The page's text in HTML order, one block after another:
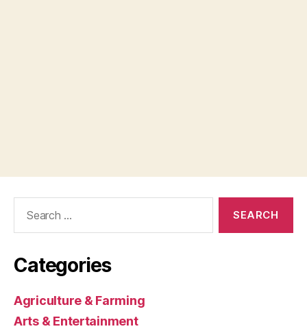
Categories
Agriculture & Farming
Arts & Entertainment